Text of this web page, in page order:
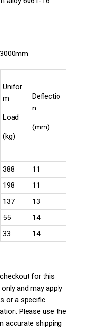
Unifor
m
Load
(kg)
Deflectio
n
(mm)
388
11
198
11
137
13
55
14
33 14
for this
and may apply
or a specific
Please use the
accurate shipping